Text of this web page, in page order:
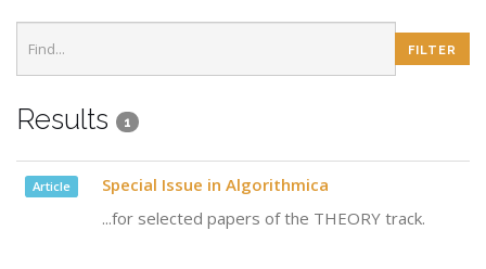
Results 1
Article
Special Issue in Algorithmica
...for selected papers of the THEORY track.